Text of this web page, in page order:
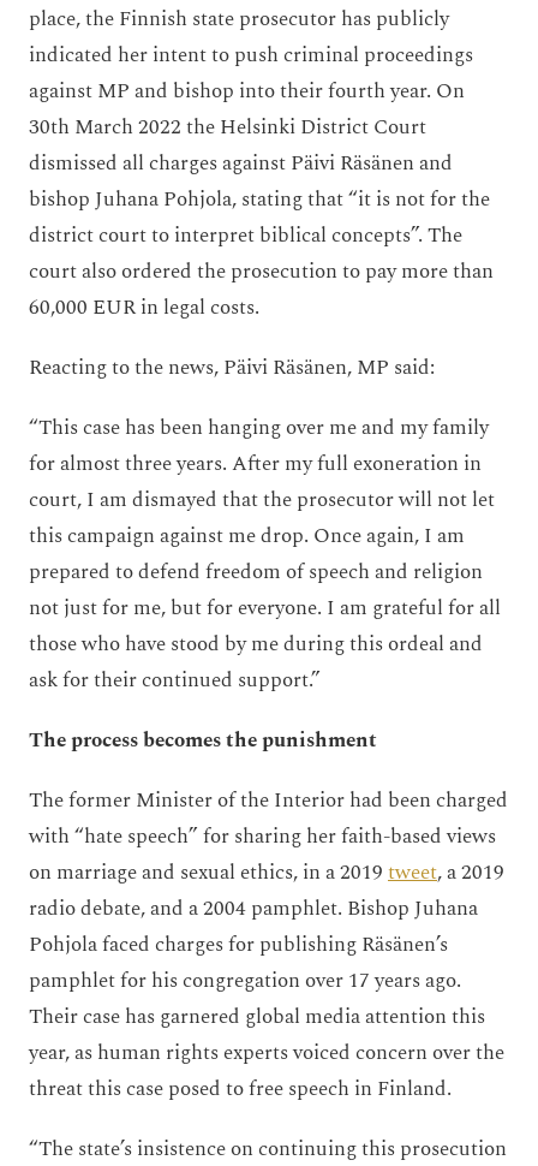
place, the Finnish state prosecutor has publicly
indicated her intent to push criminal proceedings
against MP and bishop into their fourth year. On
30th March 2022 the Helsinki District Court
dismissed all charges against Päivi Räsänen and
bishop Juhana Pohjola, stating that “it is not for the
district court to interpret biblical concepts”. The
court also ordered the prosecution to pay more than
60,000 EUR in legal costs.
Reacting to the news, Päivi Räsänen, MP said:
“This case has been hanging over me and my family
for almost three years. After my full exoneration in
court, I am dismayed that the prosecutor will not let
this campaign against me drop. Once again, I am
prepared to defend freedom of speech and religion
not just for me, but for everyone. I am grateful for all
those who have stood by me during this ordeal and
ask for their continued support.”
The process becomes the punishment
The former Minister of the Interior had been charged
with “hate speech” for sharing her faith-based views
on marriage and sexual ethics, in a 2019tweet, a 2019
radio debate, and a 2004 pamphlet. Bishop Juhana
Pohjola faced charges for publishing Räsänen’s
pamphlet for his congregation over 17 years ago.
Their case has garnered global media attention this
year, as human rights experts voiced concern over the
threat this case posed to free speech in Finland.
“The state’s insistence on continuing this prosecution